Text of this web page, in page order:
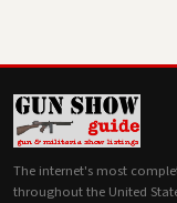
The internet's most
throughout the United